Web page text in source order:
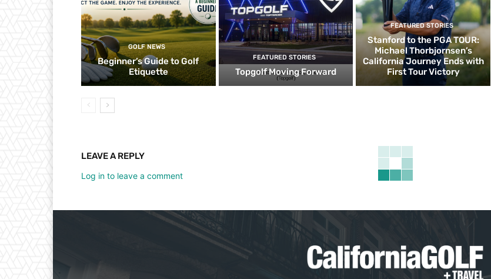
GOLF NEWS
Beginner’s Guide to Golf
Etiquette
FEATURED STORIES
Topgolf Moving Forward
FEATURED STORIES
Stanford to the PGA TOUR:
Michael Thorbjornsen’s
California Journey Ends with
First Tour Victory
LEAVE A REPLY
Log in to leave a comment